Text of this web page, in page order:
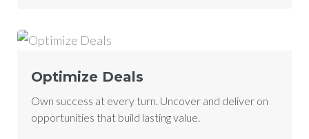
Optimize Deals
Own success at every turn. Uncover and deliver on
opportunities that build lasting value.